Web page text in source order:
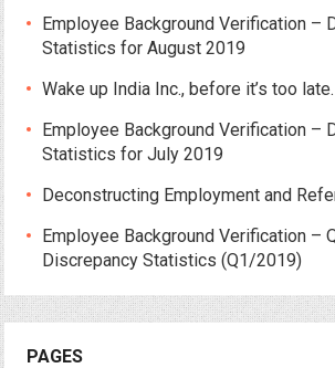
Employee Background Verification –
Statistics for August 2019
Wake up India Inc., before it’s too late.
Employee Background Verification –
Statistics for July 2019
Deconstructing Employment and
Employee Background Verification –
Discrepancy Statistics (Q1/2019)
PAGES